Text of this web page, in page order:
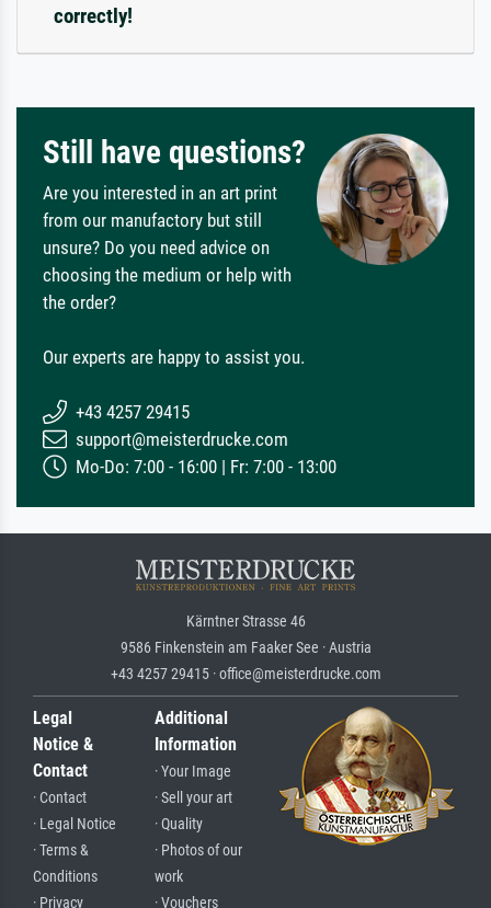
correctly!
Still have questions?
Are you interested in an art print
from our manufactory but still
unsure? Do you need advice on
choosing the medium or help with
the order?
Our experts are happy to assist you.
+43 4257 29415
support@meisterdrucke.com
Mo-Do: 7:00 - 16:00 | Fr: 7:00 - 13:00
Kärntner Strasse 46
9586 Finkenstein am Faaker See · Austria
+43 4257 29415 · office@meisterdrucke.com
Legal
Notice &
Contact
· Contact
· Legal Notice
· Terms &
Conditions
· Privacy
Additional
Information
· Your Image
· Sell your art
· Quality
· Photos of our
work
· Vouchers